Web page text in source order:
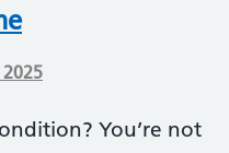
2025
You’re not